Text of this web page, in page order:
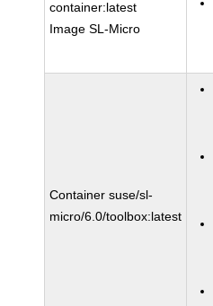
container:latest
Image SL-Micro
Container suse/sl-
micro/6.0/toolbox:latest